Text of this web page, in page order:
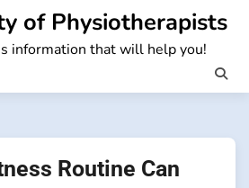
of Physiotherapists
information that will help you!
Routine Can